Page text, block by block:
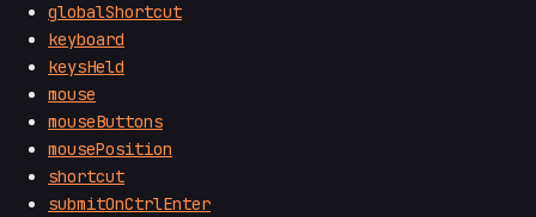
globalShortcut
keyboard
keysHeld
mouse
mouseButtons
mousePosition
shortcut
submitOnCtrlEnter